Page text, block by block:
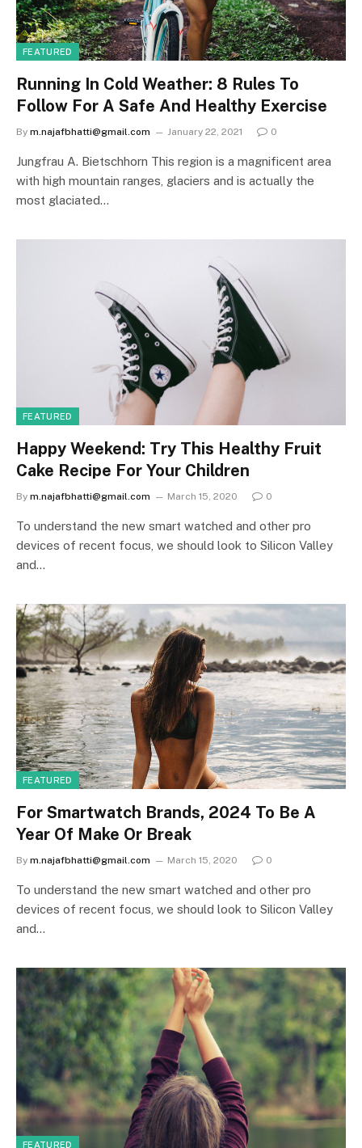
FEATURED
Running In Cold Weather: 8 Rules To
Follow For A Safe And Healthy Exercise
By m.najafbhatti@gmail.com January 22, 2021 0
Jungfrau A. Bietschhorn This region is a magnificent area
with high mountain ranges, glaciers and is actually the
most glaciated…
FEATURED
Happy Weekend: Try This Healthy Fruit
Cake Recipe For Your Children
By m.najafbhatti@gmail.com March 15, 2020 0
To understand the new smart watched and other pro
devices of recent focus, we should look to Silicon Valley
and…
FEATURED
For Smartwatch Brands, 2024 To Be A
Year Of Make Or Break
By m.najafbhatti@gmail.com March 15, 2020 0
To understand the new smart watched and other pro
devices of recent focus, we should look to Silicon Valley
and…
FEATURED